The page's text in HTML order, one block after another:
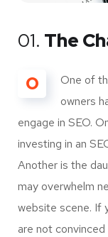
01. The
O
One of
owners
engage in SEO.
investing in an
Another is the
may overwhelm
website scene. If
are not